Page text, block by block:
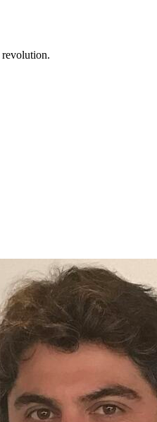
revolution.